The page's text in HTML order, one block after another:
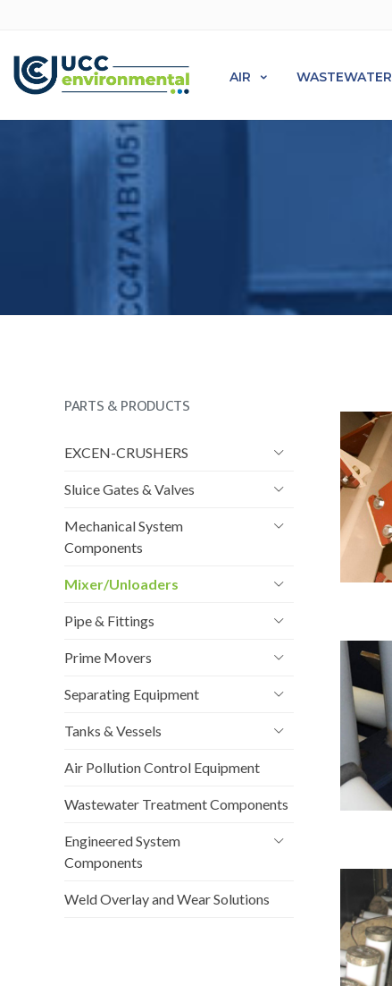
AIR WASTEWATER
PARTS & PRODUCTS
EXCEN-CRUSHERS
Sluice Gates & Valves
Mechanical System
Components
Mixer/Unloaders
Pipe & Fittings
Prime Movers
Separating Equipment
Tanks & Vessels
Air Pollution Control Equipment
Wastewater Treatment Components
Engineered System
Components
Weld Overlay and Wear Solutions